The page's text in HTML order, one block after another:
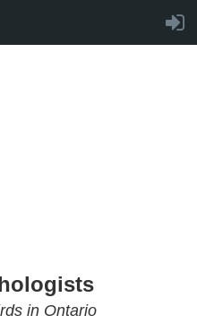
in Ontario